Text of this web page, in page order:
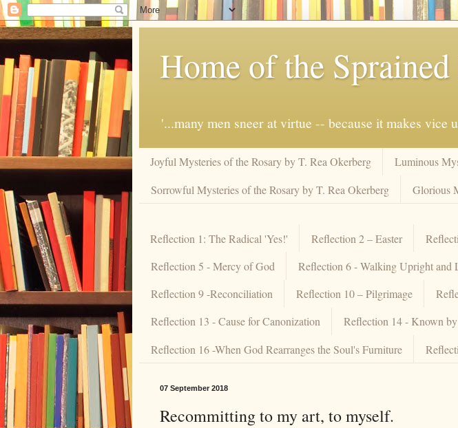
Home of the
'...many men sneer at virtue -- because it makes
Joyful Mysteries of the Rosary by T. Rea Okerberg
Luminous
Sorrowful Mysteries of the Rosary by T. Rea Okerberg
Glorious
Reflection 1: The Radical 'Yes!' Reflection 2 – Easter
Reflection 5 - Mercy of God
Reflection 6 - Walking Upright and
Reflection 9 -Reconciliation
Reflection 10 – Pilgrimage
Reflection 13 - Cause for Canonization
Reflection 14 - Known
Reflection 16 -When God Rearranges the Soul's Furniture
07 September 2018
Recommitting to my art, to myself.